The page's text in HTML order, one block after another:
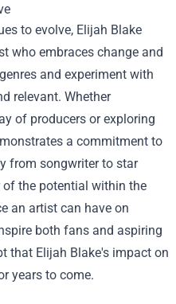
to evolve, Elijah Blake
who embraces change and
and experiment with
relevant. Whether
of producers or exploring
a commitment to
from songwriter to star
of the potential within the
an artist can have on
both fans and aspiring
that Elijah Blake's impact on
years to come.